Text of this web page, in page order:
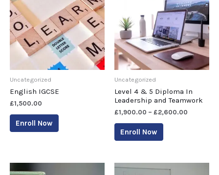
Uncategorized
English IGCSE
£1,500.00
Enroll Now
Uncategorized
Level 4 & 5 Diploma In
Leadership and Teamwork
£1,900.00 – £2,600.00
Enroll Now